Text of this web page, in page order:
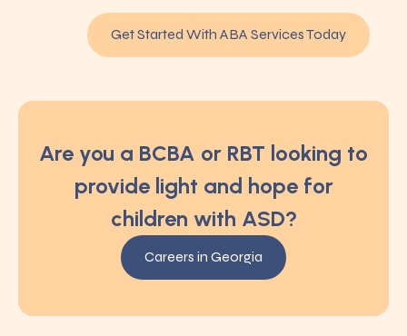
Get Started With ABA Services Today
Are you a BCBA or RBT looking to
provide light and hope for
children with ASD?
Careers in Georgia